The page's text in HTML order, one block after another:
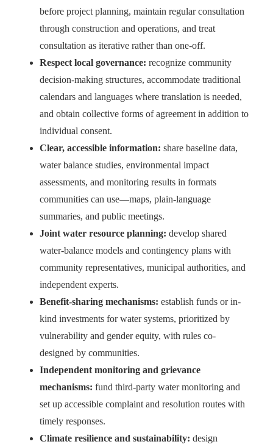
before project planning, maintain regular consultation
through construction and operations, and treat
consultation as iterative rather than one-off.
Respect local governance: recognize community
decision-making structures, accommodate traditional
calendars and languages where translation is needed,
and obtain collective forms of agreement in addition to
individual consent.
Clear, accessible information: share baseline data,
water balance studies, environmental impact
assessments, and monitoring results in formats
communities can use—maps, plain-language
summaries, and public meetings.
Joint water resource planning: develop shared
water-balance models and contingency plans with
community representatives, municipal authorities, and
independent experts.
Benefit-sharing mechanisms: establish funds or in-
kind investments for water systems, prioritized by
vulnerability and gender equity, with rules co-
designed by communities.
Independent monitoring and grievance
mechanisms: fund third-party water monitoring and
set up accessible complaint and resolution routes with
timely responses.
Climate resilience and sustainability: design